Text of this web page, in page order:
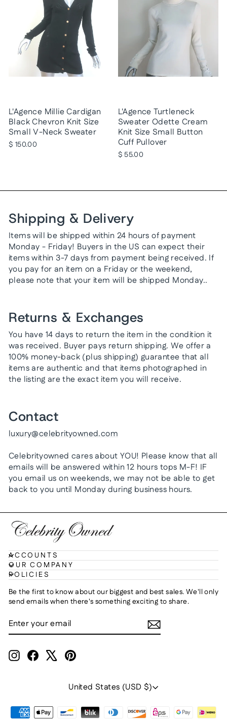
L'Agence Millie Cardigan
Black Chevron Knit Size
Small V-Neck Sweater
$ 150.00
L'Agence Turtleneck
Sweater Odette Cream
Knit Size Small Button
Cuff Pullover
$ 55.00
Shipping & Delivery
Items will be shipped within 24 hours of payment
Monday - Friday! Buyers in the US can expect their
items within 3-7 days from payment being received. If
you pay for an item on a Friday or the weekend,
please note that your item will be shipped Monday..
Returns & Exchanges
You have 14 days to return the item in the condition it
was received. Buyer pays return shipping. We offer a
100% money-back (plus shipping) guarantee that all
items are authentic and that items photographed in
the listing are the exact item you will receive.
Contact
luxury@celebrityowned.com
Celebrityowned cares about YOU! Please know that all
emails will be answered within 12 hours tops M-F! IF
you email us on weekends, we may not be able to get
back to you until Monday during business hours.
ACCOUNTS
OUR COMPANY
POLICIES
Be the first to know about our biggest and best sales. We'll only
send emails when there's something exciting to share.
ENTER
YOUR
EMAIL
SUBSCRIBE
InstagramFacebook Pinterest
Currency
United States (USD $)